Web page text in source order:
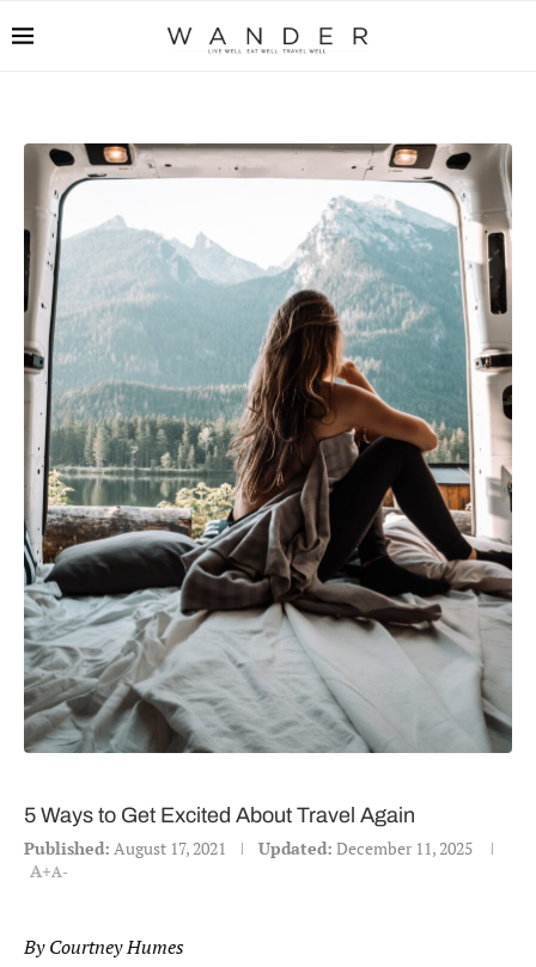
5 Ways to Get Excited About Travel Again
Published: August 17, 2021 Updated: December 11, 2025
A+A-
By Courtney Humes